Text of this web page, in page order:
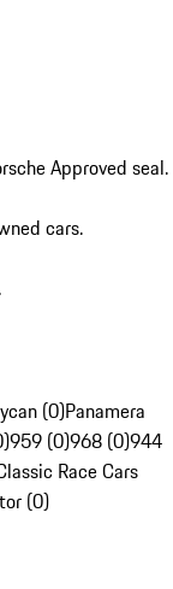
Approved seal.
cars.
(0)Panamera
959 (0)968 (0)944
Race Cars
(0)